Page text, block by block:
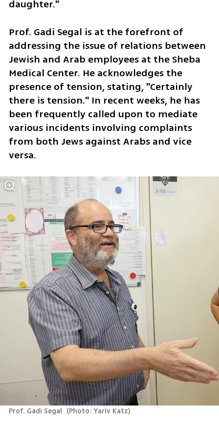
daughter."
Prof. Gadi Segal is at the forefront of
addressing the issue of relations between
Jewish and Arab employees at the Sheba
Medical Center. He acknowledges the
presence of tension, stating, "Certainly
there is tension." In recent weeks, he has
been frequently called upon to mediate
various incidents involving complaints
from both Jews against Arabs and vice
versa.
Prof. Gadi Segal (Photo: Yariv Katz)